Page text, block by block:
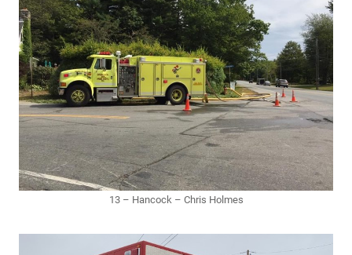
13 – Hancock – Chris Holmes